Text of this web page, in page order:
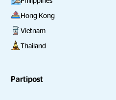
Hong Kong
Vietnam
Thailand
Partipost